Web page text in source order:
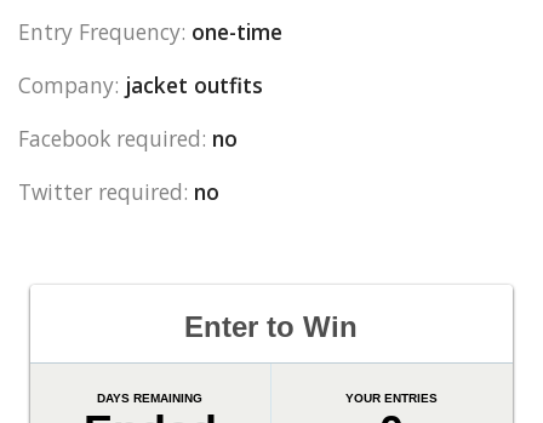
Entry Frequency: one-time
Company: jacket outfits
Facebook required: no
Twitter required: no